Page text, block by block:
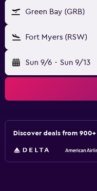
Green Bay (GRB)
Fort Myers (RSW)
Sun 9/6 - Sun 9/13
Discover deals from